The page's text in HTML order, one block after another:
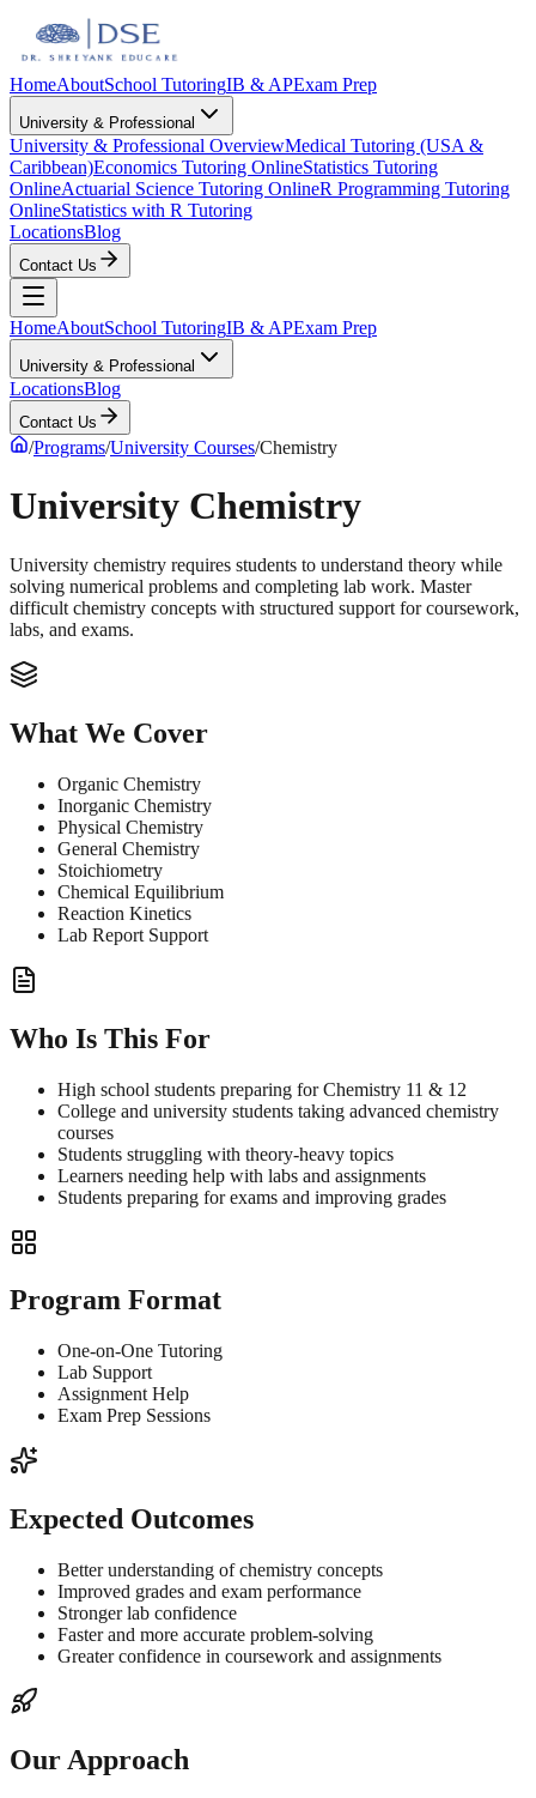
HomeAboutSchool TutoringIB & APExam Prep
University & Professional
University & Professional OverviewMedical Tutoring (USA &
Caribbean)Economics Tutoring OnlineStatistics Tutoring
OnlineActuarial Science Tutoring OnlineR Programming Tutoring
OnlineStatistics with R Tutoring
LocationsBlog
Contact Us
HomeAboutSchool TutoringIB & APExam Prep
University & Professional
LocationsBlog
Contact Us
/Programs/University Courses/Chemistry
University Chemistry
University chemistry requires students to understand theory while
solving numerical problems and completing lab work. Master
difficult chemistry concepts with structured support for coursework,
labs, and exams.
What We Cover
Organic Chemistry
Inorganic Chemistry
Physical Chemistry
General Chemistry
Stoichiometry
Chemical Equilibrium
Reaction Kinetics
Lab Report Support
Who Is This For
High school students preparing for Chemistry 11 & 12
College and university students taking advanced chemistry
courses
Students struggling with theory-heavy topics
Learners needing help with labs and assignments
Students preparing for exams and improving grades
Program Format
One-on-One Tutoring
Lab Support
Assignment Help
Exam Prep Sessions
Expected Outcomes
Better understanding of chemistry concepts
Improved grades and exam performance
Stronger lab confidence
Faster and more accurate problem-solving
Greater confidence in coursework and assignments
Our Approach